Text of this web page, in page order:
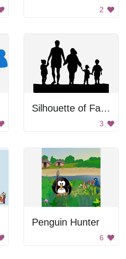
2
Silhouette of Family Holding Hands
3
Penguin Hunter
6